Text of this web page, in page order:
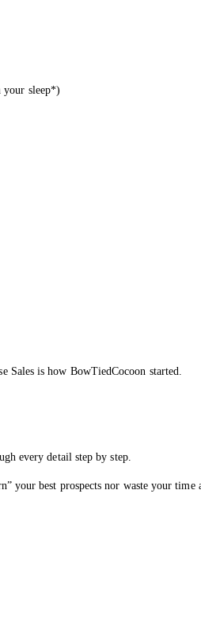
your sleep*)
Sales is how BowTiedCocoon started.
every detail step by step.
your best prospects nor waste your